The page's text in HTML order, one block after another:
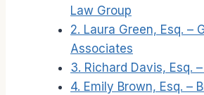
Law Group
2. Laura Green, Esq. –
Associates
3. Richard Davis, Esq.
4. Emily Brown, Esq. –